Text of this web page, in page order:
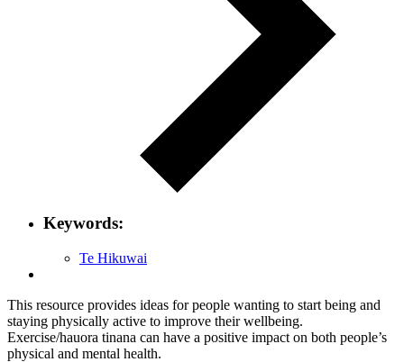
Keywords:
Te Hikuwai
This resource provides ideas for people wanting to start being and
staying physically active to improve their wellbeing.
Exercise/hauora tinana can have a positive impact on both people’s
physical and mental health.